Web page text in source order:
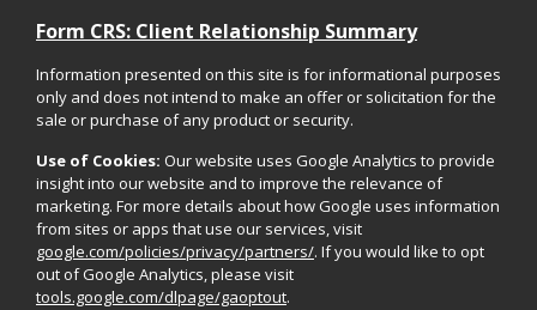
Form CRS: Client Relationship Summary
Information presented on this site is for informational purposes
only and does not intend to make an offer or solicitation for the
sale or purchase of any product or security.
Use of Cookies: Our website uses Google Analytics to provide
insight into our website and to improve the relevance of
marketing. For more details about how Google uses information
from sites or apps that use our services, visit
google.com/policies/privacy/partners/. If you would like to opt
out of Google Analytics, please visit
tools.google.com/dlpage/gaoptout.